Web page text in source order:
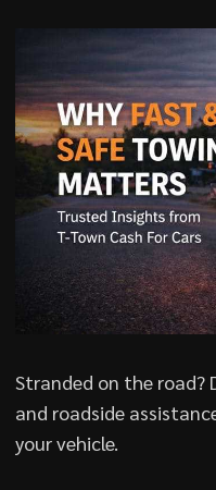
Stranded on the road?
and roadside
your vehicle.